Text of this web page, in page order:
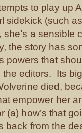
to play up
sidekick (such
she’s a sensible
the story has
powers that
editors. Its
died,
empower her
(a) how’s that
back from the